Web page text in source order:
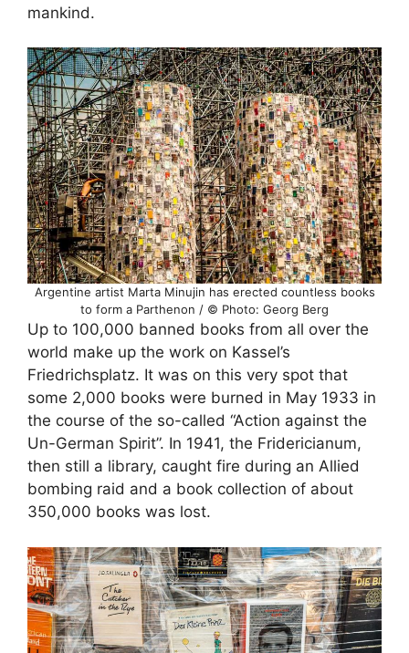
mankind.
Argentine artist Marta Minujin has erected countless books
to form a Parthenon / © Photo: Georg Berg
Up to 100,000 banned books from all over the
world make up the work on Kassel’s
Friedrichsplatz. It was on this very spot that
some 2,000 books were burned in May 1933 in
the course of the so-called “Action against the
Un-German Spirit”. In 1941, the Fridericianum,
then still a library, caught fire during an Allied
bombing raid and a book collection of about
350,000 books was lost.